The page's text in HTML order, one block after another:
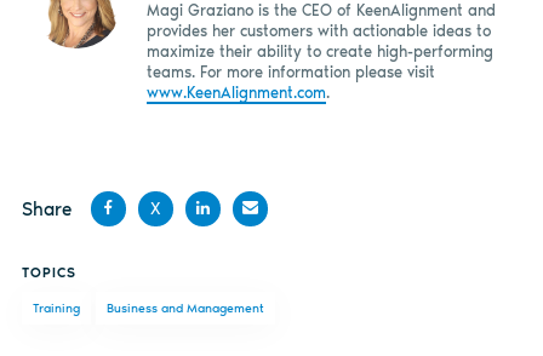
Magi Graziano is the CEO of KeenAlignment and
provides her customers with actionable ideas to
maximize their ability to create high-performing
teams. For more information please visit
www.KeenAlignment.com.
Share
Facebook
X
LinkedInemail
TOPICS
Training Business and Management